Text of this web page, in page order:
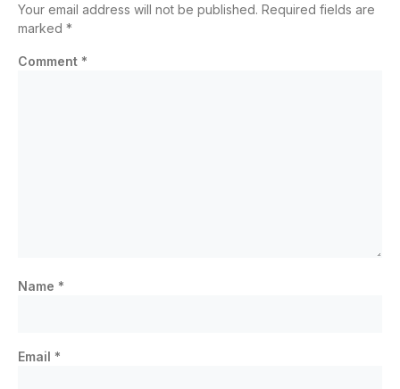
Your email address will not be published. Required fields are
marked *
Comment *
Name *
Email *